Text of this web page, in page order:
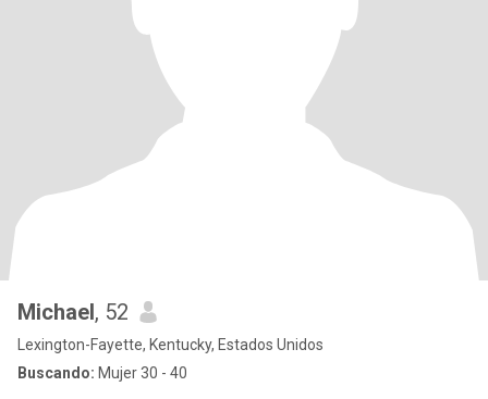
Michael, 52
Lexington-Fayette, Kentucky, Estados Unidos
Buscando: Mujer 30 - 40